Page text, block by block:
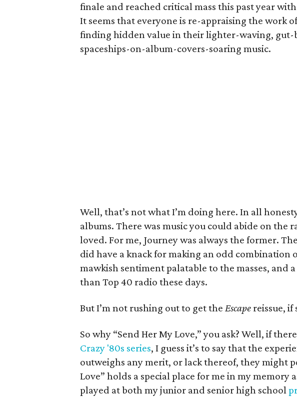
finale and reached critical mass this past year
It seems that everyone is re-appraising the work
finding hidden value in their lighter-waving, gut-
spaceships-on-album-covers-soaring music.
Well, that’s not what I’m doing here. In all
albums. There was music you could abide on the
loved. For me, Journey was always the former.
did have a knack for making an odd combination
mawkish sentiment palatable to the masses, and
than Top 40 radio these days.
But I’m not rushing out to get the Escape reissue, if
So why “Send Her My Love,” you ask? Well, if
Crazy '80s series, I guess it’s to say that the
outweighs any merit, or lack thereof, they might
Love” holds a special place for me in my memory
played at both my junior and senior high school